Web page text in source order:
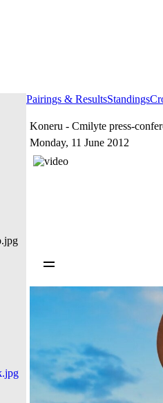
Pairings & ResultsStandings
Koneru - Cmilyte press-
Monday, 11 June 2012